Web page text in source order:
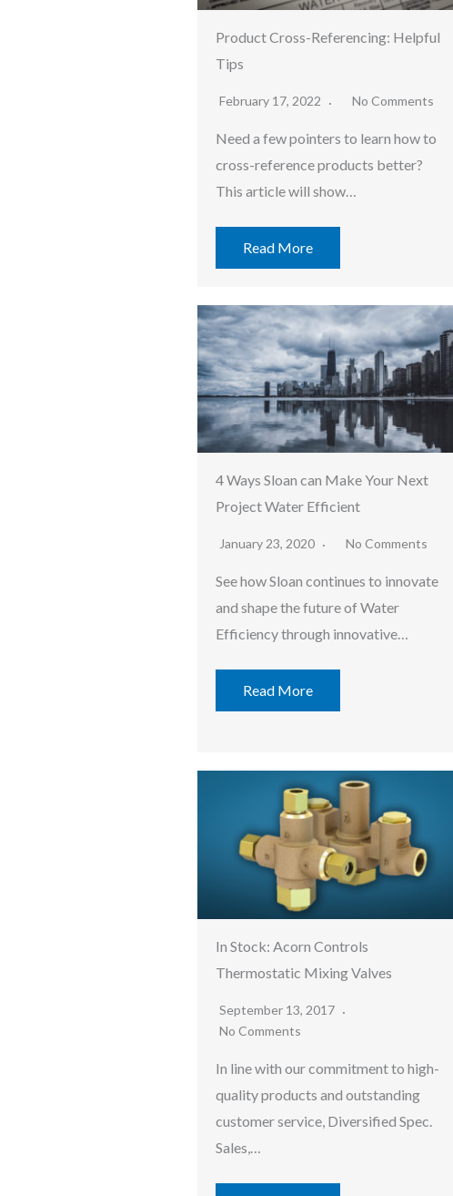
Product Cross-Referencing: Helpful
Tips
February 17, 2022 No Comments
Need a few pointers to learn how to
cross-reference products better?
This article will show…
Read More
4 Ways Sloan can Make Your Next
Project Water Efficient
January 23, 2020 No Comments
See how Sloan continues to innovate
and shape the future of Water
Efficiency through innovative…
Read More
In Stock: Acorn Controls
Thermostatic Mixing Valves
September 13, 2017
No Comments
In line with our commitment to high-
quality products and outstanding
customer service, Diversified Spec.
Sales,…